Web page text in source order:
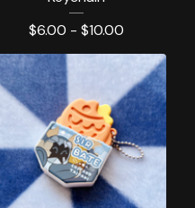
$6.00 - $10.00